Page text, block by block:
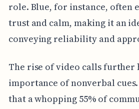
role. Blue, for instance, often
trust and calm, making it an
conveying reliability and
The rise of video calls further
importance of nonverbal
that a whopping 55% of